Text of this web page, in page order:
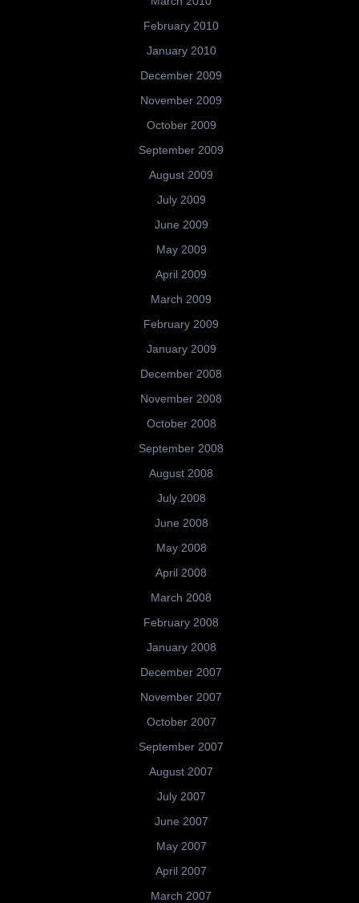
February 2010
January 2010
December 2009
November 2009
October 2009
September 2009
August 2009
July 2009
June 2009
May 2009
April 2009
March 2009
February 2009
January 2009
December 2008
November 2008
October 2008
September 2008
August 2008
July 2008
June 2008
May 2008
April 2008
March 2008
February 2008
January 2008
December 2007
November 2007
October 2007
September 2007
August 2007
July 2007
June 2007
May 2007
April 2007
March 2007